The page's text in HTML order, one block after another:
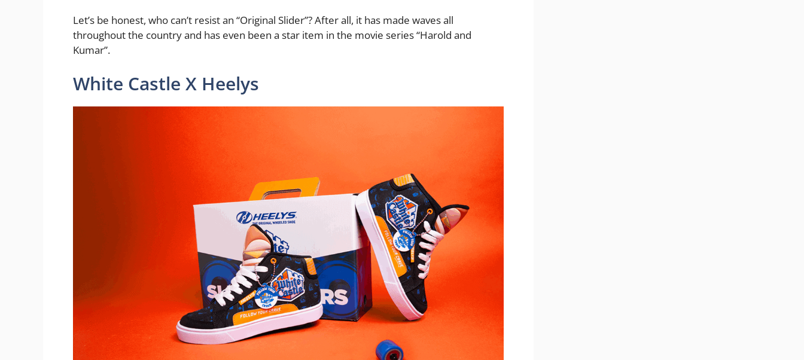
Let’s be honest, who can’t resist an “Original Slider”? After all, it has made waves all
throughout the country and has even been a star item in the movie series “Harold and
Kumar”.
White Castle X Heelys